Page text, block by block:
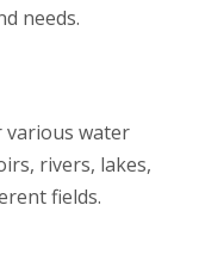
needs.
various water
rivers, lakes,
fields.